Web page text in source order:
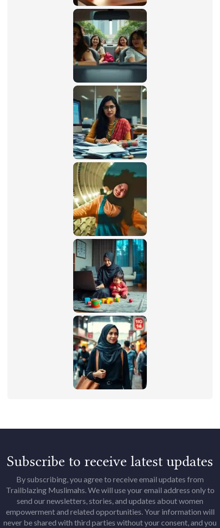
Subscribe to receive latest updates
By subscribing, you agree to receive email updates from
Trailblazing Muslimahs. We will use your email address only to
send our newsletters, stories, and updates about women
empowerment and related opportunities. Your information will
never be shared with third parties without your consent, and you